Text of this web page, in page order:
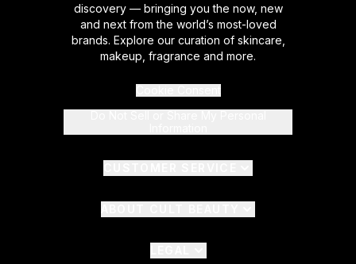
discovery — bringing you the now, new
and next from the world’s most-loved
brands. Explore our curation of skincare,
makeup, fragrance and more.